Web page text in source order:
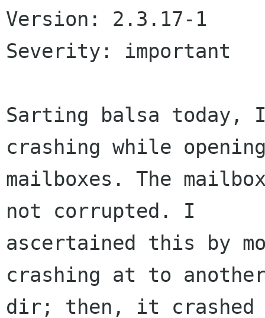
Version: 2.3.17-1
Severity: important
Sarting balsa today,
crashing while
mailboxes. The
not corrupted. I
ascertained this by
crashing at to
dir; then, it crashed